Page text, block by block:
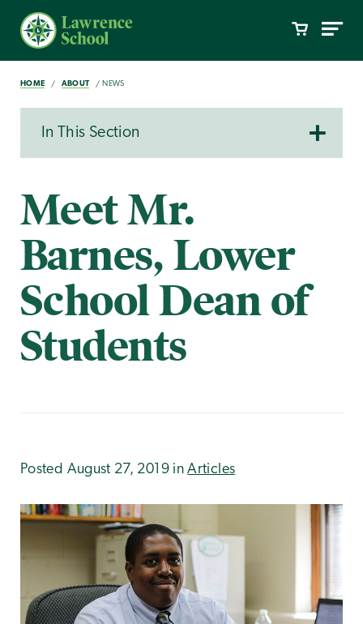
HOME ABOUT NEWS
In This Section
Meet Mr.
Barnes, Lower
School Dean of
Students
Posted August 27, 2019 inArticles